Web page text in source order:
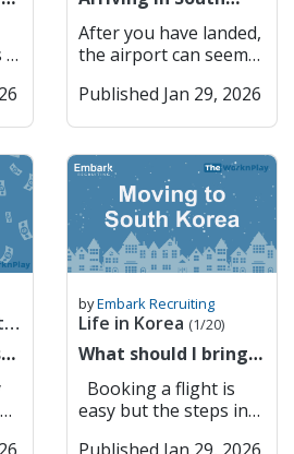
Convenient
connectivity to the
capital. Suwon
Suwon balances
history with
Heritage Hwaseong
Fortress alongside
modern urban
infrastructure. It is
also a hub for
technology, with
headquarters located
nearby. Key Features:
Hwaseong Fortress –
Historical landmark
and tourist attraction.
Samsung HQ –
Technology and
foreign exchange, and
international trade
finance. Banks
Foreigners in South
Korea South Korea’s
modern and efficient,
but language barriers
and administrative
requirements can
make it challenging
for foreigners to open
and manage bank
accounts. However,
made strong efforts to
become more
foreigner-friendly,
offering English
eodieyo? Where is the
subway station? 버스
정류장이 어디예요?
Beoseu jeongryujangi
eodieyo? Where is the
bus stop? 이거 얼마예
요? Igeo eolmayeyo?
How much is this? 택시
불러 주세요 Taeksi
bulleo juseyo Please
call a taxi KTX/기차 어
eodiseo tayo? Where
do I catch the
train/KTX? Shopping
Pronunciation English
메뉴 주세요 Menyu
It
NAME (not your
company or anyone
else’s). If you don’t
have the sim under
cannot do anything
online that requires
identity verification
through your phone
number . Main
Service Providers in
Korea (Expensive) 1.
Gives you discounts at
convenience stores
etc. but not worth the
price. Don’t get it
unless you need to.
Commonly Used Low-
Cost Service Providers
time? Here is some
advice
After you have landed,
the airport can seem
fear not, there are
school. If you need to
exchange money, here
are a list of banks
available in Incheon
Airport Transport
from the airport First:
Airport Bus From
Incheon terminals 1
and 2 and Gimpo
Airport, there are
direct buses going to
all areas of Korea. You
can see the map of the
bus stops and where
Published Jan 29, 2026
byEmbark Recruiting
Life in Korea (1/20)
What should I bring
(Information on
buying flights,
packing etc)
easy but the steps in